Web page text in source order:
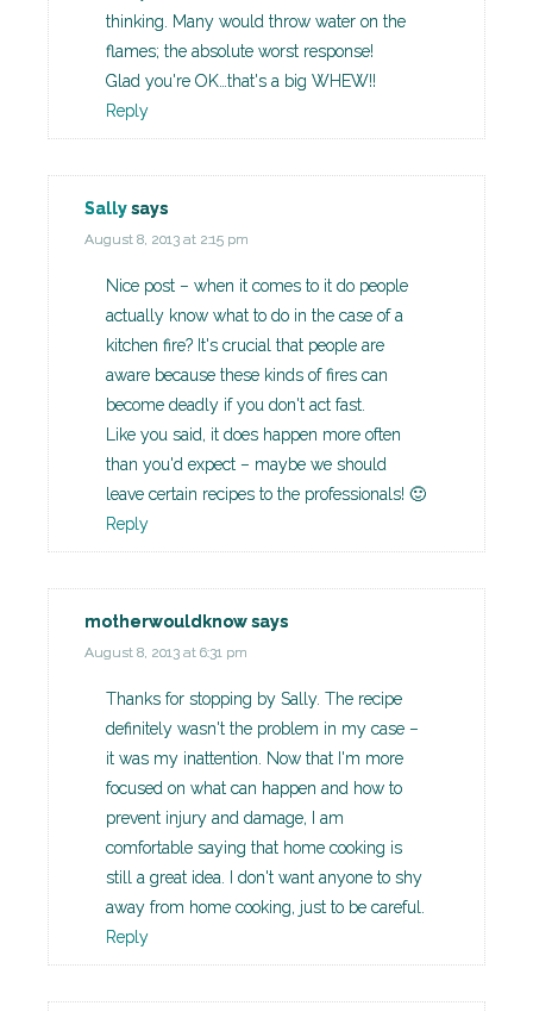
thinking. Many would throw water on the
flames; the absolute worst response!
Glad you're OK…that's a big WHEW!!
Reply
Sallysays
August 8, 2013 at 2:15 pm
Nice post – when it comes to it do people
actually know what to do in the case of a
kitchen fire? It's crucial that people are
aware because these kinds of fires can
become deadly if you don't act fast.
Like you said, it does happen more often
than you'd expect – maybe we should
leave certain recipes to the professionals! 🙂
Reply
motherwouldknowsays
August 8, 2013 at 6:31 pm
Thanks for stopping by Sally. The recipe
definitely wasn't the problem in my case –
it was my inattention. Now that I'm more
focused on what can happen and how to
prevent injury and damage, I am
comfortable saying that home cooking is
still a great idea. I don't want anyone to shy
away from home cooking, just to be careful.
Reply